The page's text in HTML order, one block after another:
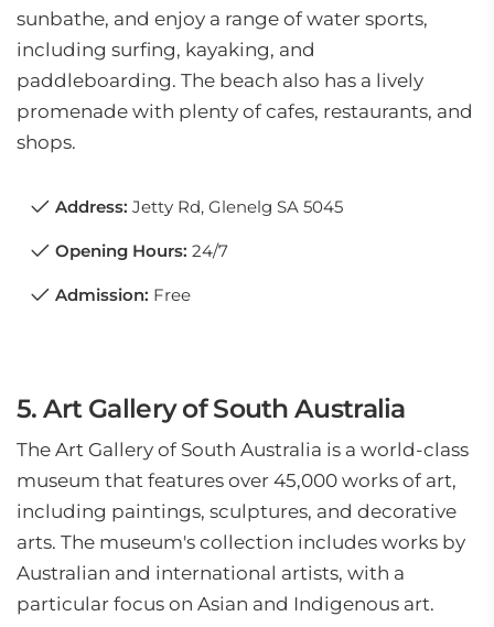
sunbathe, and enjoy a range of water sports,
including surfing, kayaking, and
paddleboarding. The beach also has a lively
promenade with plenty of cafes, restaurants, and
shops.
Address: Jetty Rd, Glenelg SA 5045
Opening Hours: 24/7
Admission: Free
5. Art Gallery of South Australia
The Art Gallery of South Australia is a world-class
museum that features over 45,000 works of art,
including paintings, sculptures, and decorative
arts. The museum's collection includes works by
Australian and international artists, with a
particular focus on Asian and Indigenous art.